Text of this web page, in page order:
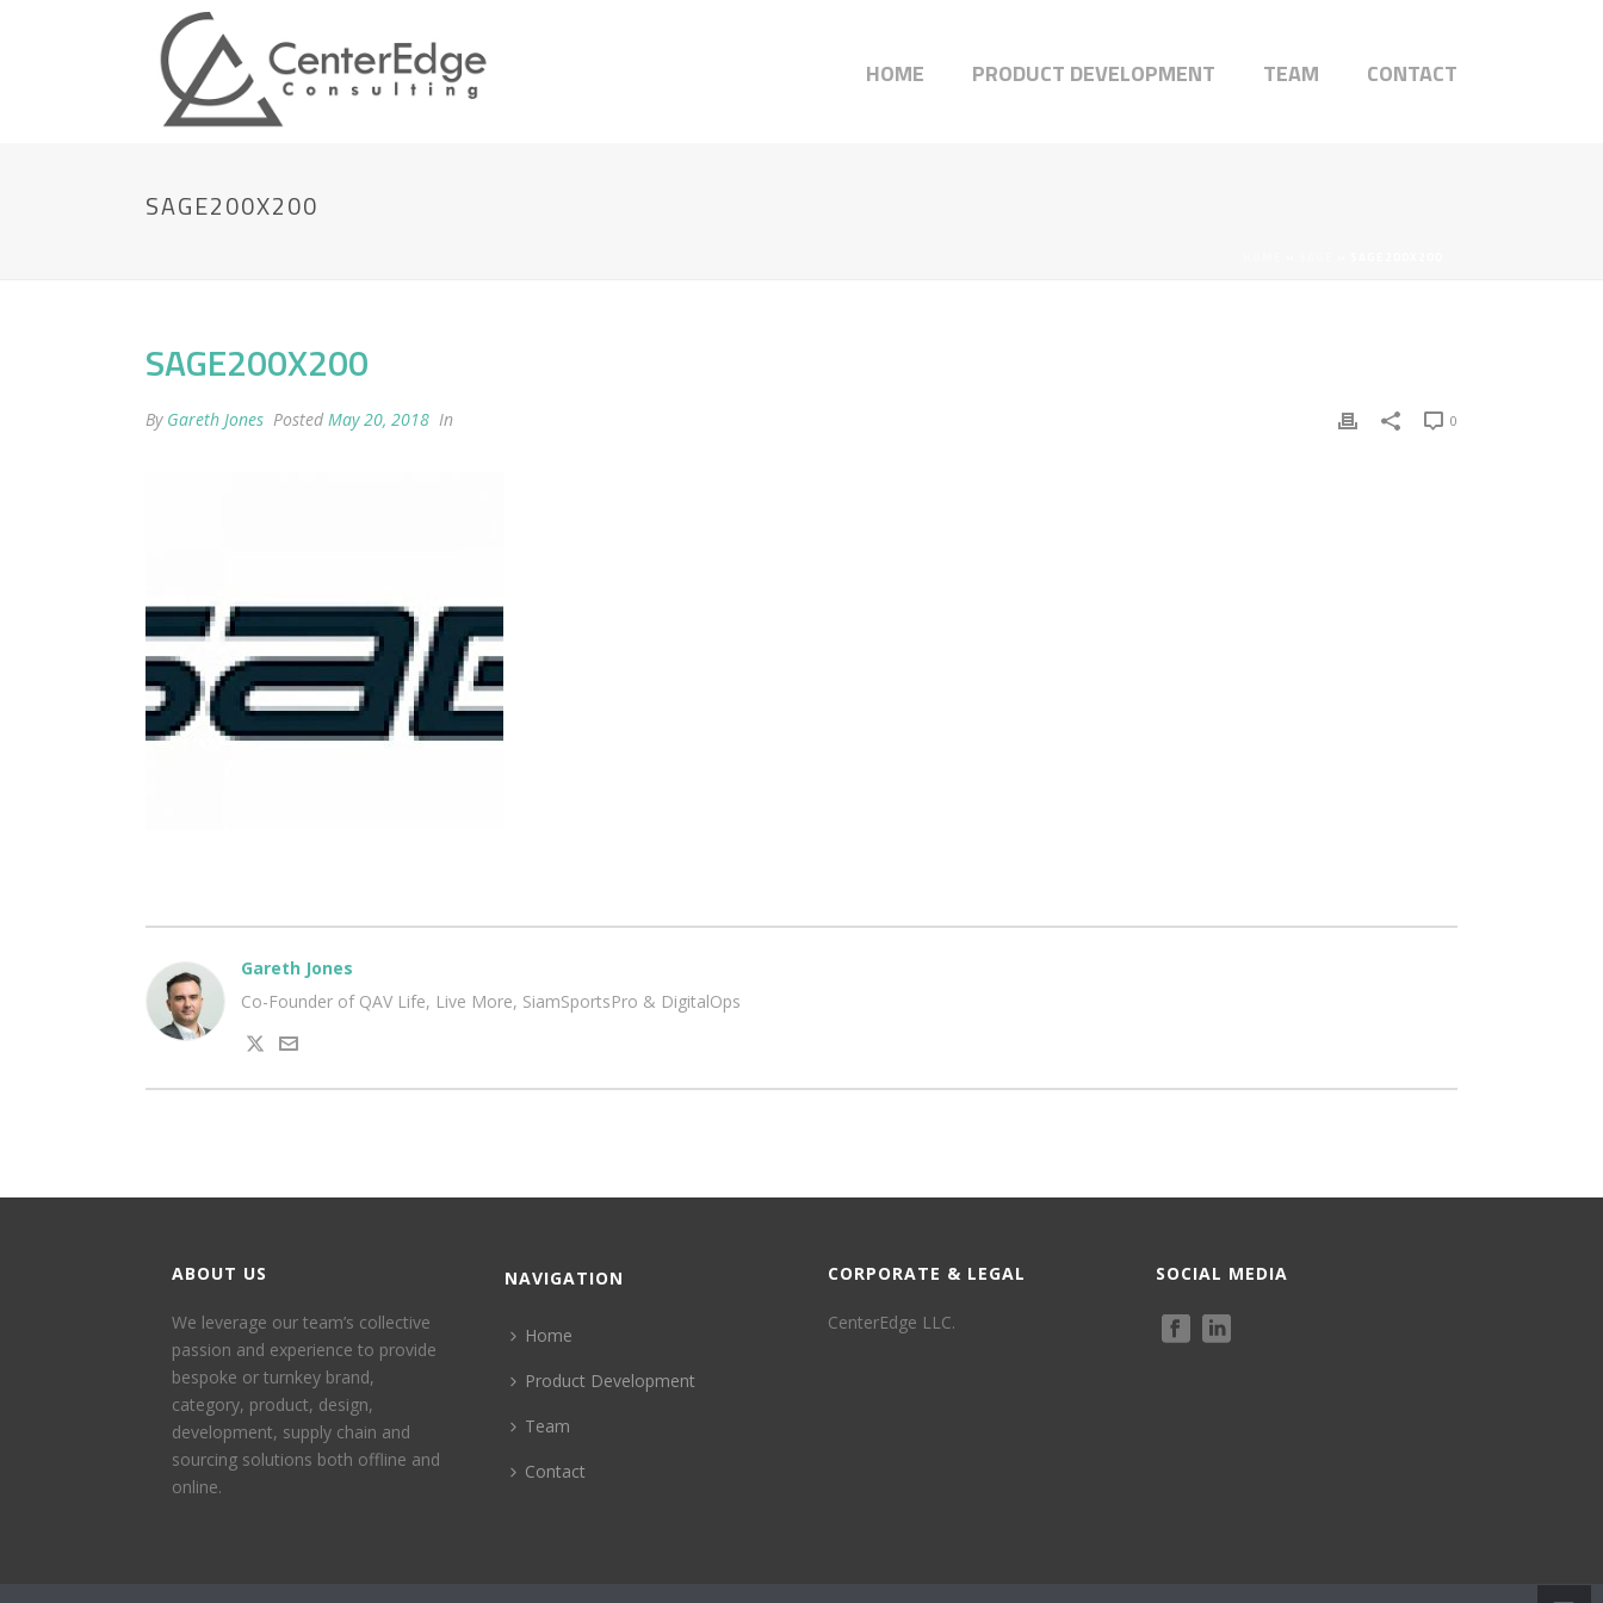
HOME PRODUCT DEVELOPMENT TEAM CONTACT
SAGE200X200
SAGE200X200
By Gareth Jones Posted May 20, 2018 In 0
Gareth Jones
Co-Founder of QAV Life, Live More, SiamSportsPro & DigitalOps
ABOUT US
We leverage our team’s collective
passion and experience to provide
bespoke or turnkey brand,
category, product, design,
development, supply chain and
sourcing solutions both offline and
online.
NAVIGATION
Home
Product Development
Team
Contact
CORPORATE & LEGAL
CenterEdge LLC.
SOCIAL MEDIA